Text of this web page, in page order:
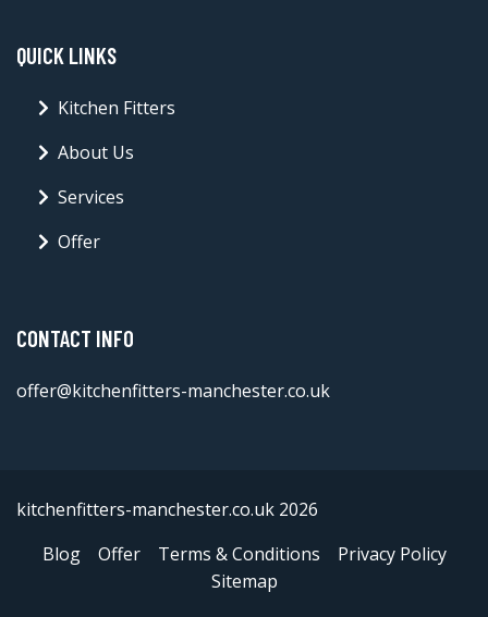
QUICK LINKS
Kitchen Fitters
About Us
Services
Offer
CONTACT INFO
offer@kitchenfitters-manchester.co.uk
kitchenfitters-manchester.co.uk 2026
Blog
Offer Terms & Conditions
Privacy Policy
Sitemap